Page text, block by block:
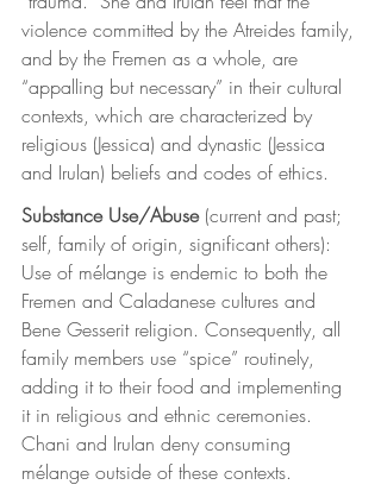
violence committed by the Atreides family,
and by the Fremen as a whole, are
“appalling but necessary” in their cultural
contexts, which are characterized by
religious (Jessica) and dynastic (Jessica
and Irulan) beliefs and codes of ethics.
Substance Use/Abuse (current and past;
self, family of origin, significant others):
Use of mélange is endemic to both the
Fremen and Caladanese cultures and
Bene Gesserit religion. Consequently, all
family members use “spice” routinely,
adding it to their food and implementing
it in religious and ethnic ceremonies.
Chani and Irulan deny consuming
mélange outside of these contexts.